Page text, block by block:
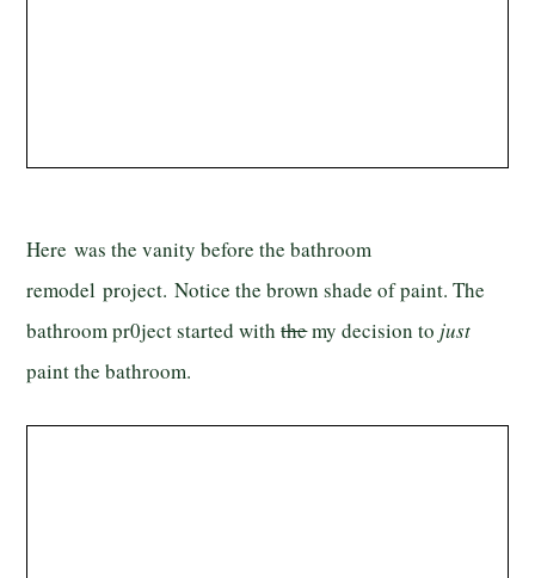
Here was the vanity before the bathroom
remodel project. Notice the brown shade of paint. The
bathroom pr0ject started withthemy decision to just
paint the bathroom.